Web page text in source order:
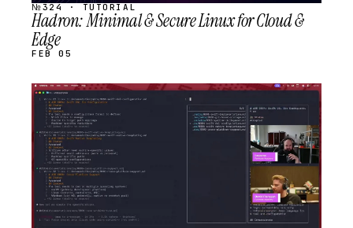
№324 · TUTORIAL
Hadron: Minimal & Secure Linux for Cloud &
Edge
FEB 05
STREAM
SCHEDULED